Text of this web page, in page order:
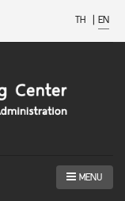
TH | EN
MENU